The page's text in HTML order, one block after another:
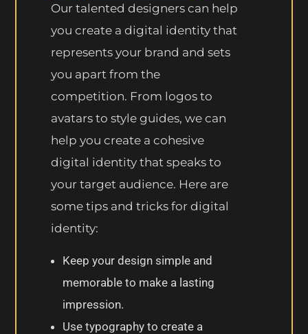
Our talented designers can help
you create a digital identity that
represents your brand and sets
you apart from the
competition. From logos to
avatars to style guides, we can
help you create a cohesive
digital identity that speaks to
your target audience. Here are
some tips and tricks for digital
identity:
Keep your design simple and
memorable to make a lasting
impression.
Use typography to create a